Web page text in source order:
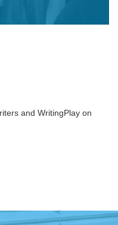
and WritingPlay on
October 2026